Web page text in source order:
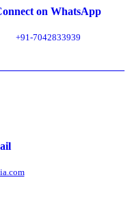
on WhatsApp
+91-7042833939